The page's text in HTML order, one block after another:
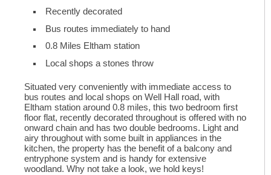
Recently decorated
Bus routes immediately to hand
0.8 Miles Eltham station
Local shops a stones throw
Situated very conveniently with immediate access to
bus routes and local shops on Well Hall road, with
Eltham station around 0.8 miles, this two bedroom first
floor flat, recently decorated throughout is offered with no
onward chain and has two double bedrooms. Light and
airy throughout with some built in appliances in the
kitchen, the property has the benefit of a balcony and
entryphone system and is handy for extensive
woodland. Why not take a look, we hold keys!